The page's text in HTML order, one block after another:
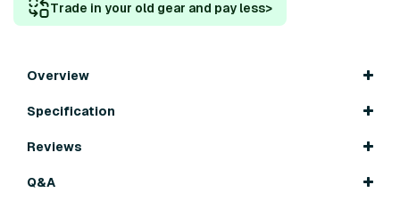
Trade in your old gear and pay less>
Overview
Specification
Reviews
Q&A